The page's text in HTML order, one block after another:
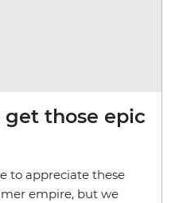
those epic
to appreciate these
empire, but we